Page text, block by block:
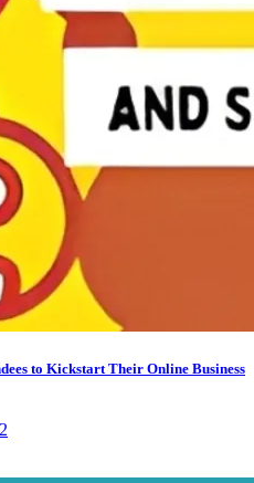
to Kickstart Their Online Business